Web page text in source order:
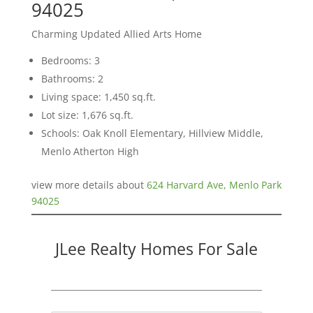
94025
Charming Updated Allied Arts Home
Bedrooms: 3
Bathrooms: 2
Living space: 1,450 sq.ft.
Lot size: 1,676 sq.ft.
Schools: Oak Knoll Elementary, Hillview Middle,
Menlo Atherton High
view more details about 624 Harvard Ave, Menlo Park
94025
JLee Realty Homes For Sale